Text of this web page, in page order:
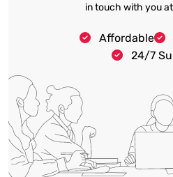
in touch with you
Affordable
24/7